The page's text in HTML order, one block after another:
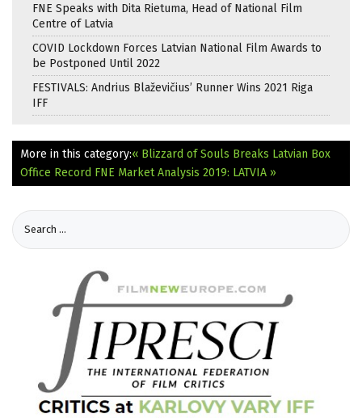
FNE Speaks with Dita Rietuma, Head of National Film
Centre of Latvia
COVID Lockdown Forces Latvian National Film Awards to
be Postponed Until 2022
FESTIVALS: Andrius Blaževičius’ Runner Wins 2021 Riga
IFF
More in this category:« Blizzard of Souls Breaks Latvian Box
Office Record FNE Market Analysis 2019: LATVIA »